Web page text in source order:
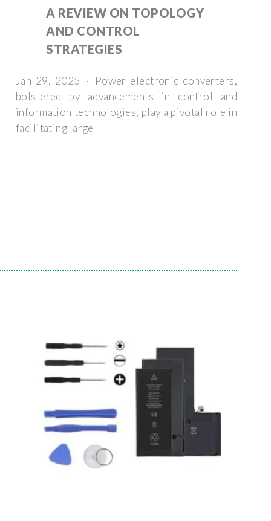
A REVIEW ON TOPOLOGY
AND CONTROL
STRATEGIES
Jan 29, 2025 · Power electronic converters,
bolstered by advancements in control and
information technologies, play a pivotal role in
facilitating large